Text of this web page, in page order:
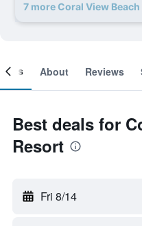
7 more Coral View
About Reviews
Best deals for
Resort
Fri 8/14